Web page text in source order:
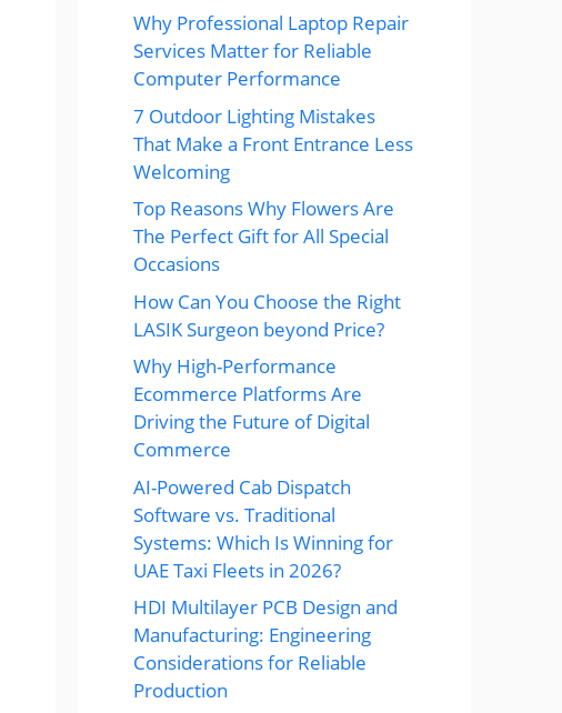
Why Professional Laptop Repair
Services Matter for Reliable
Computer Performance
7 Outdoor Lighting Mistakes
That Make a Front Entrance Less
Welcoming
Top Reasons Why Flowers Are
The Perfect Gift for All Special
Occasions
How Can You Choose the Right
LASIK Surgeon beyond Price?
Why High-Performance
Ecommerce Platforms Are
Driving the Future of Digital
Commerce
AI-Powered Cab Dispatch
Software vs. Traditional
Systems: Which Is Winning for
UAE Taxi Fleets in 2026?
HDI Multilayer PCB Design and
Manufacturing: Engineering
Considerations for Reliable
Production